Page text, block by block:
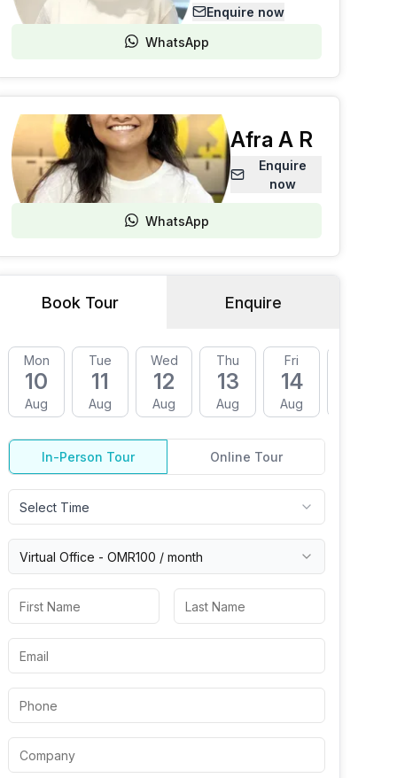
Enquire now
WhatsApp
Afra A R
Enquire
now
WhatsApp
Book Tour Enquire
Mon
10
Aug
Tue
11
Aug
Wed
12
Aug
Thu
13
Aug
Fri
14
Aug
In-Person Tour Online Tour
Select Time
Virtual Office - OMR100 / month